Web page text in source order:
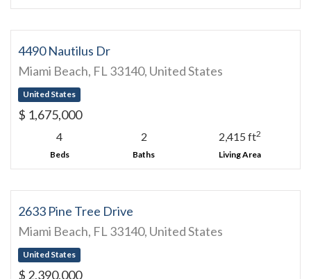
4490 Nautilus Dr
Miami Beach, FL 33140, United States
United States
$ 1,675,000
4
Beds
2
Baths
2,415 ft2
Living Area
2633 Pine Tree Drive
Miami Beach, FL 33140, United States
United States
$ 2,390,000